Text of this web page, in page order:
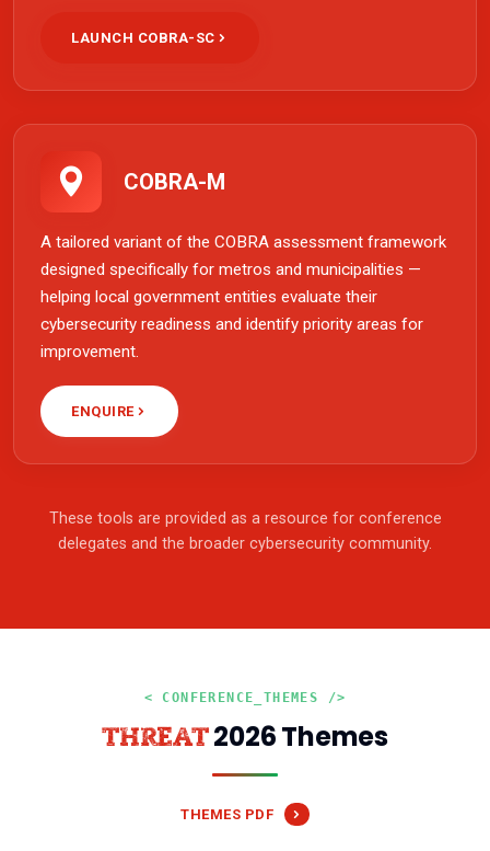
LAUNCH COBRA-SC
COBRA-M
A tailored variant of the COBRA assessment framework
designed specifically for metros and municipalities —
helping local government entities evaluate their
cybersecurity readiness and identify priority areas for
improvement.
ENQUIRE
These tools are provided as a resource for conference
delegates and the broader cybersecurity community.
< CONFERENCE_THEMES />
THREAT2026 Themes
THEMES PDF